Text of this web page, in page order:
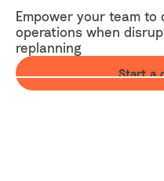
Resources
Company
Empower your team
operations when
replanning
Start a